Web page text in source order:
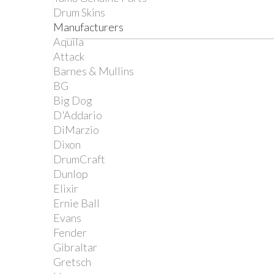
Drum Skins
Manufacturers
Aquila
Attack
Barnes & Mullins
BG
Big Dog
D'Addario
DiMarzio
Dixon
DrumCraft
Dunlop
Elixir
Ernie Ball
Evans
Fender
Gibraltar
Gretsch